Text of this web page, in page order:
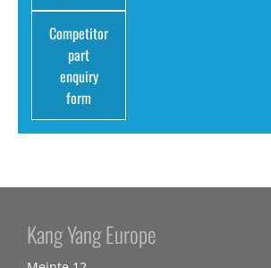
Competitor
part
enquiry
form
Kang Yang Europe